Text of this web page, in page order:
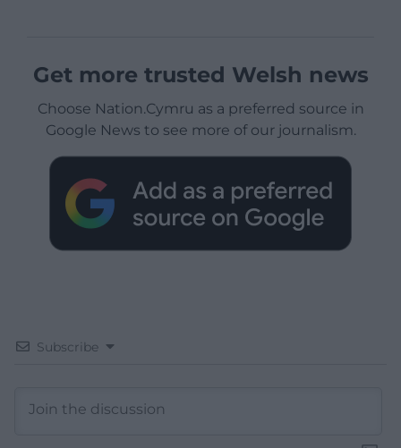
Get more trusted Welsh news
Choose Nation.Cymru as a preferred source in
Google News to see more of our journalism.
Subscribe